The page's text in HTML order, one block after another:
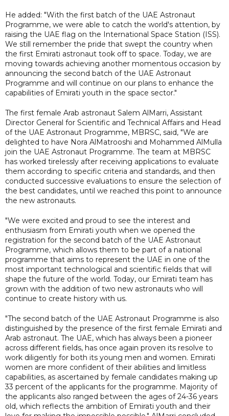
He added: "With the first batch of the UAE Astronaut
Programme, we were able to catch the world's attention, by
raising the UAE flag on the International Space Station (ISS).
We still remember the pride that swept the country when
the first Emirati astronaut took off to space. Today, we are
moving towards achieving another momentous occasion by
announcing the second batch of the UAE Astronaut
Programme and will continue on our plans to enhance the
capabilities of Emirati youth in the space sector."
The first female Arab astronaut Salem AlMarri, Assistant
Director General for Scientific and Technical Affairs and Head
of the UAE Astronaut Programme, MBRSC, said, "We are
delighted to have Nora AlMatrooshi and Mohammed AlMulla
join the UAE Astronaut Programme. The team at MBRSC
has worked tirelessly after receiving applications to evaluate
them according to specific criteria and standards, and then
conducted successive evaluations to ensure the selection of
the best candidates, until we reached this point to announce
the new astronauts.
"We were excited and proud to see the interest and
enthusiasm from Emirati youth when we opened the
registration for the second batch of the UAE Astronaut
Programme, which allows them to be part of a national
programme that aims to represent the UAE in one of the
most important technological and scientific fields that will
shape the future of the world. Today, our Emirati team has
grown with the addition of two new astronauts who will
continue to create history with us.
"The second batch of the UAE Astronaut Programme is also
distinguished by the presence of the first female Emirati and
Arab astronaut. The UAE, which has always been a pioneer
across different fields, has once again proven its resolve to
work diligently for both its young men and women. Emirati
women are more confident of their abilities and limitless
capabilities, as ascertained by female candidates making up
33 percent of the applicants for the programme. Majority of
the applicants also ranged between the ages of 24-36 years
old, which reflects the ambition of Emirati youth and their